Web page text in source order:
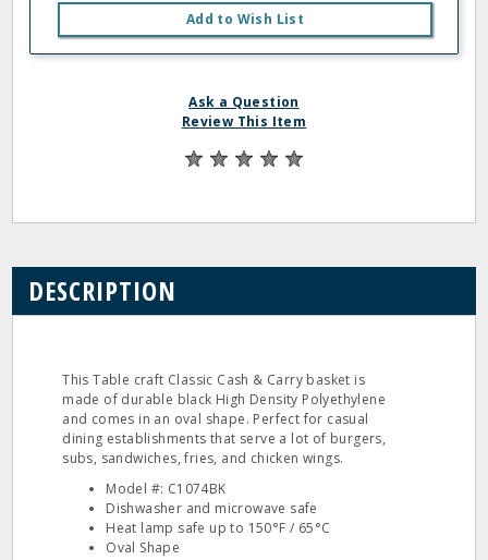
Add to Wish List
Ask a Question
Review This Item
DESCRIPTION
This Table craft Classic Cash & Carry basket is
made of durable black High Density Polyethylene
and comes in an oval shape. Perfect for casual
dining establishments that serve a lot of burgers,
subs, sandwiches, fries, and chicken wings.
Model #: C1074BK
Dishwasher and microwave safe
Heat lamp safe up to 150°F / 65°C
Oval Shape